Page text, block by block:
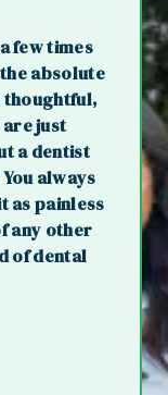
few times
absolute
thoughtful,
just
a dentist
always
as painless
any other
of dental